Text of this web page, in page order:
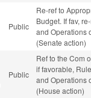
Public
Re-ref to
Budget. If fav,
and Operations
(Senate action)
Public
Ref to the Com
if favorable,
and Operations
(House action)